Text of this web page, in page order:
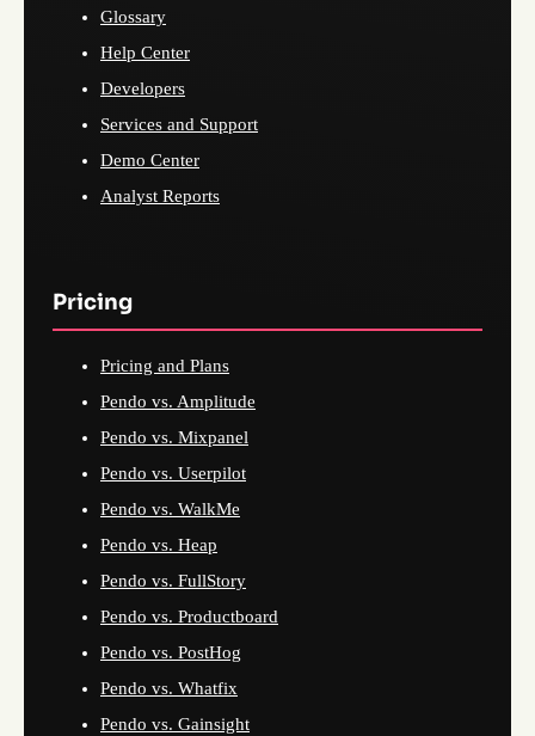
Glossary
Help Center
Developers
Services and Support
Demo Center
Analyst Reports
Pricing
Pricing and Plans
Pendo vs. Amplitude
Pendo vs. Mixpanel
Pendo vs. Userpilot
Pendo vs. WalkMe
Pendo vs. Heap
Pendo vs. FullStory
Pendo vs. Productboard
Pendo vs. PostHog
Pendo vs. Whatfix
Pendo vs. Gainsight